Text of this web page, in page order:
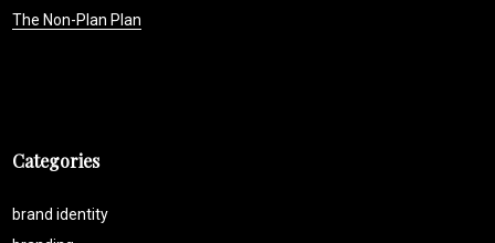
The Non-Plan Plan
Categories
brand identity